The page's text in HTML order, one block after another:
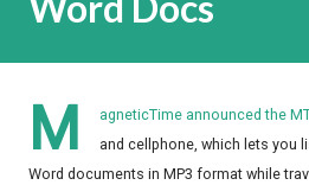
M
agneticTime announced the
and cellphone, which lets you
Word documents in MP3 format while